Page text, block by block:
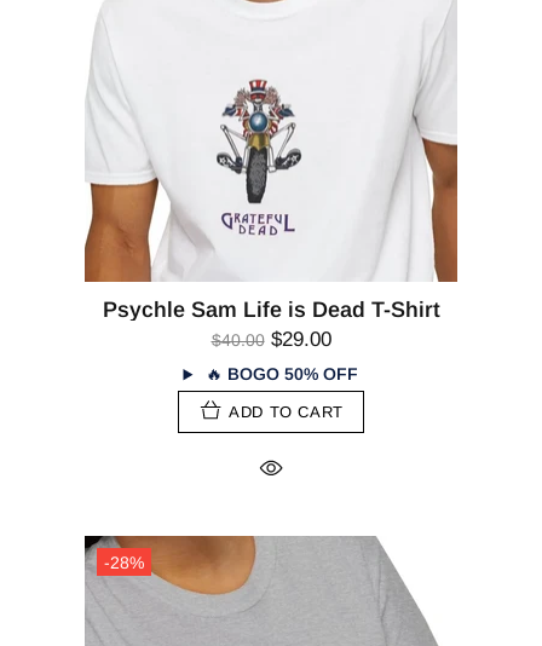
Psychle Sam Life is Dead T-Shirt
$40.00 $29.00
🔥 BOGO 50% OFF
ADD TO CART
-28%